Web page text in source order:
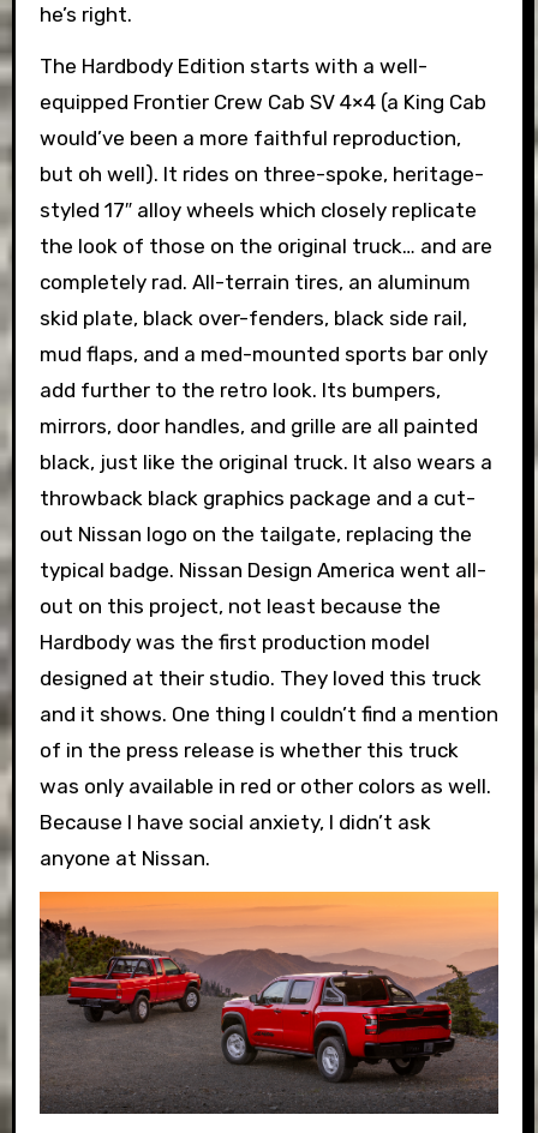
he’s right.
The Hardbody Edition starts with a well-
equipped Frontier Crew Cab SV 4×4 (a King Cab
would’ve been a more faithful reproduction,
but oh well). It rides on three-spoke, heritage-
styled 17″ alloy wheels which closely replicate
the look of those on the original truck… and are
completely rad. All-terrain tires, an aluminum
skid plate, black over-fenders, black side rail,
mud flaps, and a med-mounted sports bar only
add further to the retro look. Its bumpers,
mirrors, door handles, and grille are all painted
black, just like the original truck. It also wears a
throwback black graphics package and a cut-
out Nissan logo on the tailgate, replacing the
typical badge. Nissan Design America went all-
out on this project, not least because the
Hardbody was the first production model
designed at their studio. They loved this truck
and it shows. One thing I couldn’t find a mention
of in the press release is whether this truck
was only available in red or other colors as well.
Because I have social anxiety, I didn’t ask
anyone at Nissan.